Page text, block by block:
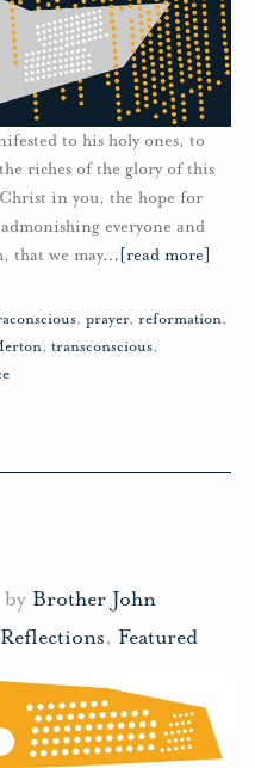
to his holy ones, to
riches of the glory of this
in you, the hope for
everyone and
that we may… [read more]
, prayer, reformation,
, transconscious,
Brother John
, Featured